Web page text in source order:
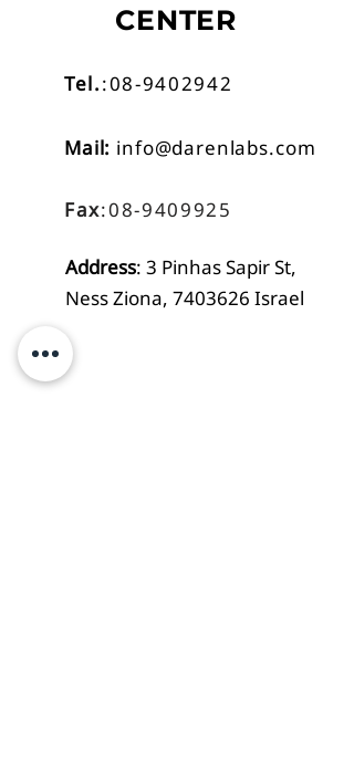
CENTER
Tel.:08-9402942
Mail: info@darenlabs.com
Fax:08-9409925
Address: 3 Pinhas Sapir St,
Ness Ziona, 7403626 Israel